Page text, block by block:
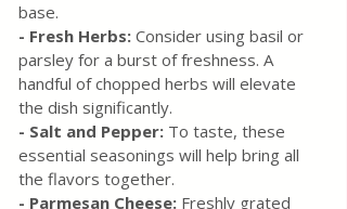
base.
- Fresh Herbs: Consider using basil or
parsley for a burst of freshness. A
handful of chopped herbs will elevate
the dish significantly.
- Salt and Pepper: To taste, these
essential seasonings will help bring all
the flavors together.
- Parmesan Cheese: Freshly grated